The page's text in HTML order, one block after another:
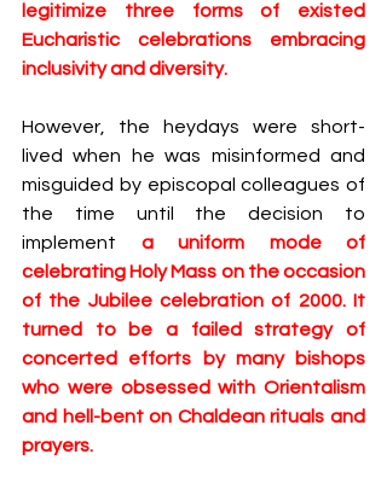
legitimize three forms of existed
Eucharistic celebrations embracing
inclusivity and diversity.
However, the heydays were short-
lived when he was misinformed and
misguided by episcopal colleagues of
the time until the decision to
implement a uniform mode of
celebrating Holy Mass on the occasion
of the Jubilee celebration of 2000. It
turned to be a failed strategy of
concerted efforts by many bishops
who were obsessed with Orientalism
and hell-bent on Chaldean rituals and
prayers.